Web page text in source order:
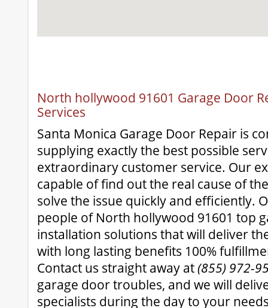
North hollywood 91601 Garage Door
Services
Santa Monica Garage Door Repair is
supplying exactly the best possible
extraordinary customer service. Our
capable of find out the real cause of
solve the issue quickly and efficiently.
people of North hollywood 91601 top
installation solutions that will deliver
with long lasting benefits 100%
Contact us straight away at(855) 972-
garage door troubles, and we will
specialists during the day to your